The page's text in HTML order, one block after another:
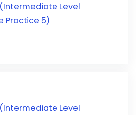
Level
Practice 5)
Level